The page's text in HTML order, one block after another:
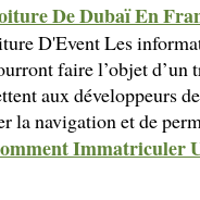
De Dubaï En
D'Event Les
faire l’objet d’un
aux développeurs
la navigation et de
Immatriculer